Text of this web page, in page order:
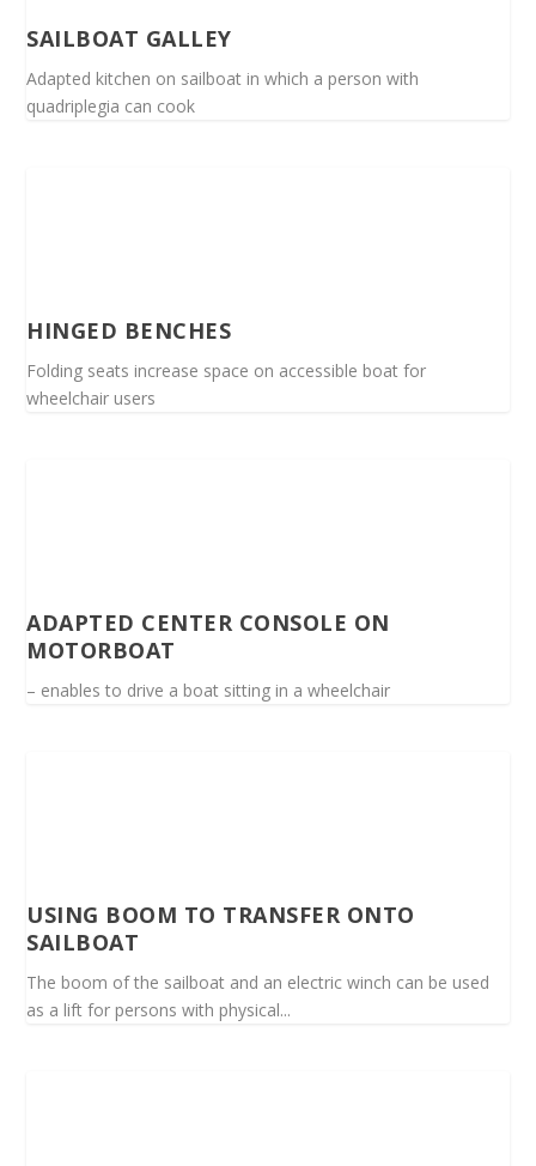
SAILBOAT GALLEY
Adapted kitchen on sailboat in which a person with
quadriplegia can cook
HINGED BENCHES
Folding seats increase space on accessible boat for
wheelchair users
ADAPTED CENTER CONSOLE ON
MOTORBOAT
– enables to drive a boat sitting in a wheelchair
USING BOOM TO TRANSFER ONTO
SAILBOAT
The boom of the sailboat and an electric winch can be used
as a lift for persons with physical...